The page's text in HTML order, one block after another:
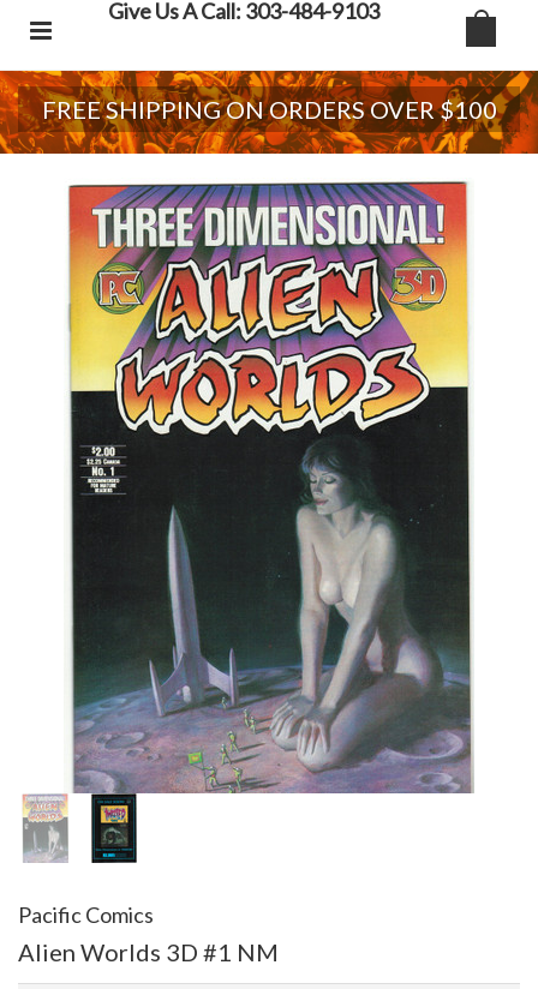
Give Us A Call: 303-484-9103
FREE SHIPPING ON ORDERS OVER $100
Pacific Comics
Alien Worlds 3D #1 NM